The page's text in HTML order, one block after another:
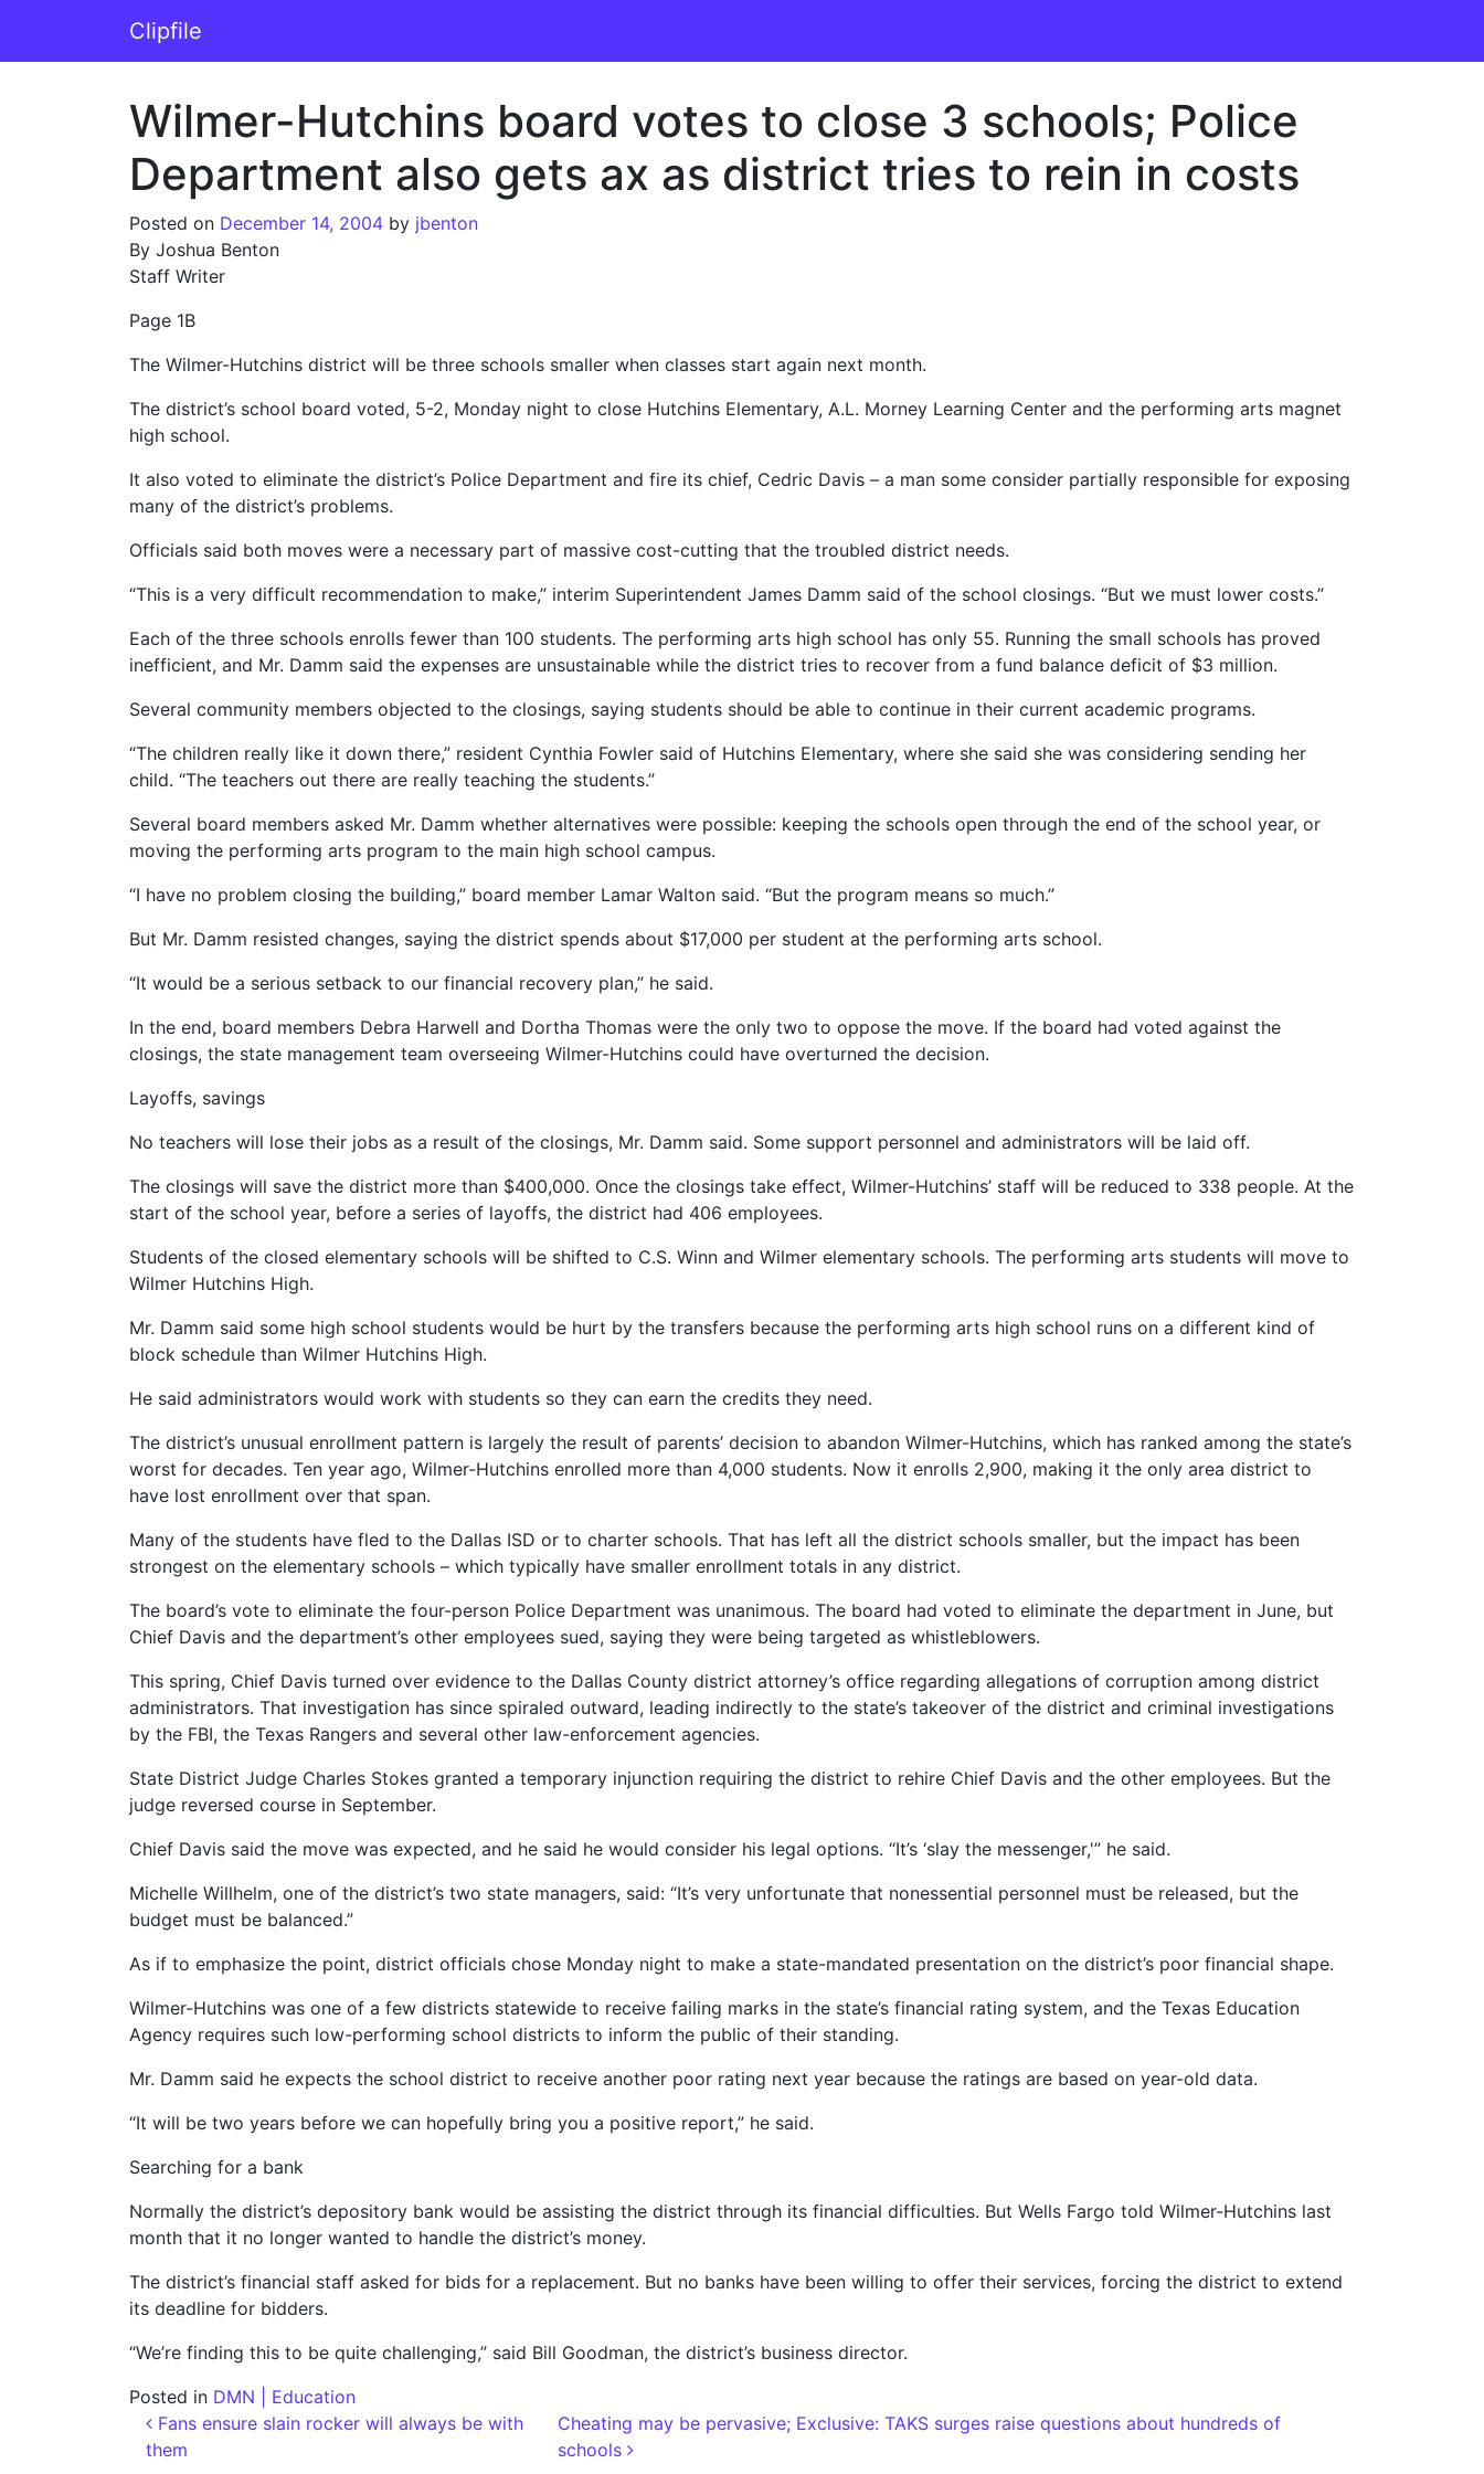
Main Navigation
Clipfile
Wilmer-Hutchins board votes to close 3 schools; Police
Department also gets ax as district tries to rein in costs
Posted on December 14, 2004 by jbenton
By Joshua Benton
Staff Writer
Page 1B
The Wilmer-Hutchins district will be three schools smaller when classes start again next month.
The district’s school board voted, 5-2, Monday night to close Hutchins Elementary, A.L. Morney Learning Center and the performing arts magnet
high school.
It also voted to eliminate the district’s Police Department and fire its chief, Cedric Davis – a man some consider partially responsible for exposing
many of the district’s problems.
Officials said both moves were a necessary part of massive cost-cutting that the troubled district needs.
“This is a very difficult recommendation to make,” interim Superintendent James Damm said of the school closings. “But we must lower costs.”
Each of the three schools enrolls fewer than 100 students. The performing arts high school has only 55. Running the small schools has proved
inefficient, and Mr. Damm said the expenses are unsustainable while the district tries to recover from a fund balance deficit of $3 million.
Several community members objected to the closings, saying students should be able to continue in their current academic programs.
“The children really like it down there,” resident Cynthia Fowler said of Hutchins Elementary, where she said she was considering sending her
child. “The teachers out there are really teaching the students.”
Several board members asked Mr. Damm whether alternatives were possible: keeping the schools open through the end of the school year, or
moving the performing arts program to the main high school campus.
“I have no problem closing the building,” board member Lamar Walton said. “But the program means so much.”
But Mr. Damm resisted changes, saying the district spends about $17,000 per student at the performing arts school.
“It would be a serious setback to our financial recovery plan,” he said.
In the end, board members Debra Harwell and Dortha Thomas were the only two to oppose the move. If the board had voted against the
closings, the state management team overseeing Wilmer-Hutchins could have overturned the decision.
Layoffs, savings
No teachers will lose their jobs as a result of the closings, Mr. Damm said. Some support personnel and administrators will be laid off.
The closings will save the district more than $400,000. Once the closings take effect, Wilmer-Hutchins’ staff will be reduced to 338 people. At the
start of the school year, before a series of layoffs, the district had 406 employees.
Students of the closed elementary schools will be shifted to C.S. Winn and Wilmer elementary schools. The performing arts students will move to
Wilmer Hutchins High.
Mr. Damm said some high school students would be hurt by the transfers because the performing arts high school runs on a different kind of
block schedule than Wilmer Hutchins High.
He said administrators would work with students so they can earn the credits they need.
The district’s unusual enrollment pattern is largely the result of parents’ decision to abandon Wilmer-Hutchins, which has ranked among the state’s
worst for decades. Ten year ago, Wilmer-Hutchins enrolled more than 4,000 students. Now it enrolls 2,900, making it the only area district to
have lost enrollment over that span.
Many of the students have fled to the Dallas ISD or to charter schools. That has left all the district schools smaller, but the impact has been
strongest on the elementary schools – which typically have smaller enrollment totals in any district.
The board’s vote to eliminate the four-person Police Department was unanimous. The board had voted to eliminate the department in June, but
Chief Davis and the department’s other employees sued, saying they were being targeted as whistleblowers.
This spring, Chief Davis turned over evidence to the Dallas County district attorney’s office regarding allegations of corruption among district
administrators. That investigation has since spiraled outward, leading indirectly to the state’s takeover of the district and criminal investigations
by the FBI, the Texas Rangers and several other law-enforcement agencies.
State District Judge Charles Stokes granted a temporary injunction requiring the district to rehire Chief Davis and the other employees. But the
judge reversed course in September.
Chief Davis said the move was expected, and he said he would consider his legal options. “It’s ‘slay the messenger,'” he said.
Michelle Willhelm, one of the district’s two state managers, said: “It’s very unfortunate that nonessential personnel must be released, but the
budget must be balanced.”
As if to emphasize the point, district officials chose Monday night to make a state-mandated presentation on the district’s poor financial shape.
Wilmer-Hutchins was one of a few districts statewide to receive failing marks in the state’s financial rating system, and the Texas Education
Agency requires such low-performing school districts to inform the public of their standing.
Mr. Damm said he expects the school district to receive another poor rating next year because the ratings are based on year-old data.
“It will be two years before we can hopefully bring you a positive report,” he said.
Searching for a bank
Normally the district’s depository bank would be assisting the district through its financial difficulties. But Wells Fargo told Wilmer-Hutchins last
month that it no longer wanted to handle the district’s money.
The district’s financial staff asked for bids for a replacement. But no banks have been willing to offer their services, forcing the district to extend
its deadline for bidders.
“We’re finding this to be quite challenging,” said Bill Goodman, the district’s business director.
Posted in DMN | Education
Post navigation
Fans ensure slain rocker will always be with
them
Cheating may be pervasive; Exclusive: TAKS surges raise questions about hundreds of
schools